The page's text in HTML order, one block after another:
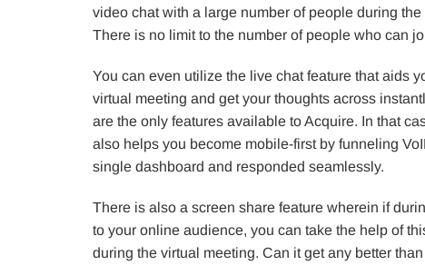
video chat with a large number of people during the
There is no limit to the number of people who can
You can even utilize the live chat feature that aids
virtual meeting and get your thoughts across
are the only features available to Acquire. In that
also helps you become mobile-first by funneling
single dashboard and responded seamlessly.
There is also a screen share feature wherein if
to your online audience, you can take the help of
during the virtual meeting. Can it get any better